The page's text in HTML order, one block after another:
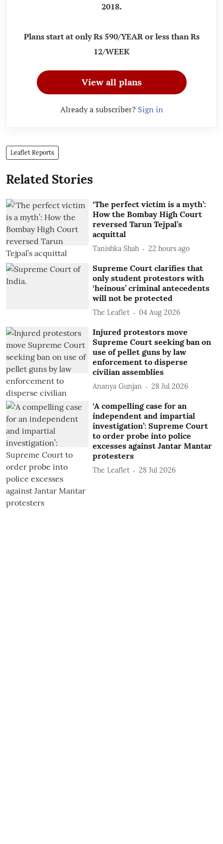
2018.
Plans start at only Rs 590/YEAR or less than Rs
12/WEEK
View all plans
Already a subscriber? Sign in
Leaflet Reports
Related Stories
‘The perfect victim is a myth’:
How the Bombay High Court
reversed Tarun Tejpal’s
acquittal
Tanishka Shah 22 hours ago
Supreme Court clarifies that
only student protestors with
‘heinous’ criminal antecedents
will not be protected
The Leaflet 04 Aug 2026
Injured protestors move
Supreme Court seeking ban on
use of pellet guns by law
enforcement to disperse
civilian assemblies
Ananya Gunjan 28 Jul 2026
‘A compelling case for an
independent and impartial
investigation’: Supreme Court
to order probe into police
excesses against Jantar Mantar
protesters
The Leaflet 28 Jul 2026